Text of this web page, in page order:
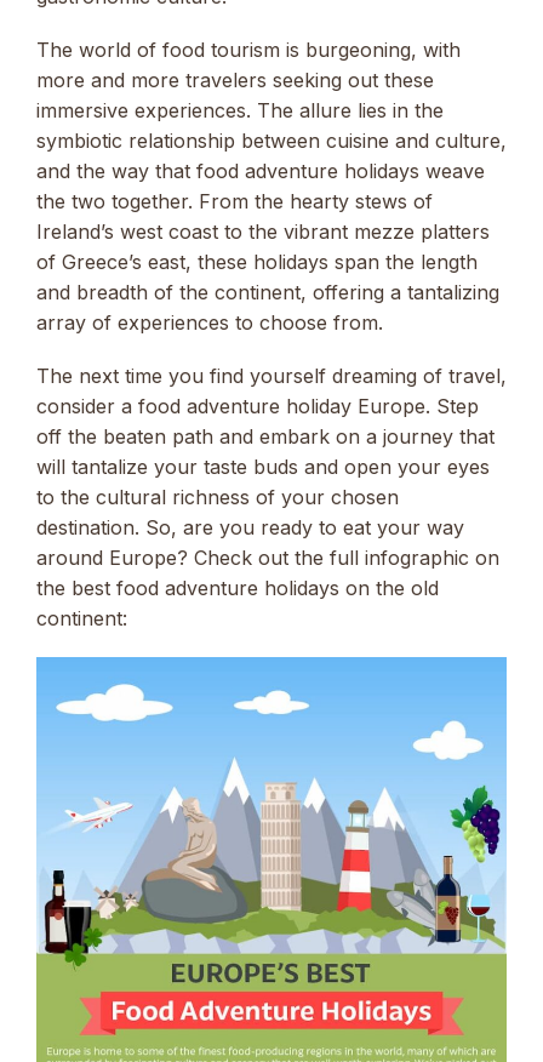
The world of food tourism is burgeoning, with
more and more travelers seeking out these
immersive experiences. The allure lies in the
symbiotic relationship between cuisine and culture,
and the way that food adventure holidays weave
the two together. From the hearty stews of
Ireland’s west coast to the vibrant mezze platters
of Greece’s east, these holidays span the length
and breadth of the continent, offering a tantalizing
array of experiences to choose from.
The next time you find yourself dreaming of travel,
consider a food adventure holiday Europe. Step
off the beaten path and embark on a journey that
will tantalize your taste buds and open your eyes
to the cultural richness of your chosen
destination. So, are you ready to eat your way
around Europe? Check out the full infographic on
the best food adventure holidays on the old
continent: